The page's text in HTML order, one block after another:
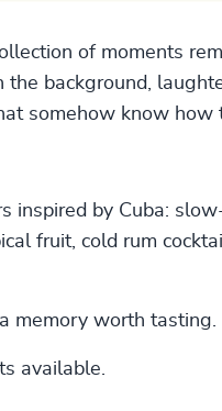
of moments
the background,
somehow know how
inspired by Cuba:
fruit, cold rum
memory worth tasting.
available.